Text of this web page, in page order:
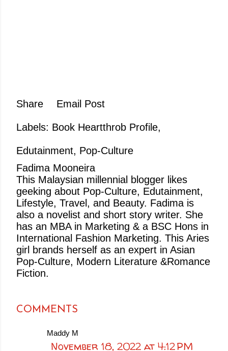
Share Email Post
Labels: Book Heartthrob Profile
Edutainment Pop-Culture
Fadima Mooneira
This Malaysian millennial blogger likes
geeking about Pop-Culture, Edutainment,
Lifestyle, Travel, and Beauty. Fadima is
also a novelist and short story writer. She
has an MBA in Marketing & a BSC Hons in
International Fashion Marketing. This Aries
girl brands herself as an expert in Asian
Pop-Culture, Modern Literature &Romance
Fiction.
COMMENTS
Maddy M
November 18, 2022 at 4:12 PM